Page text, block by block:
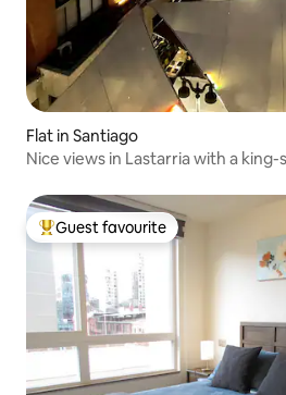
Flat in Santiago
Nice views in Lastarria with a king-
Top guest favourite
Guest favourite